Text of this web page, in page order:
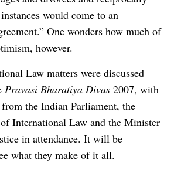
would come to an
One wonders how much of
however.
Law matters were discussed
Pravasi Bharatiya Divas 2007, with
from the Indian Parliament, the
International Law and the Minister
in attendance. It will be
what they make of it all.